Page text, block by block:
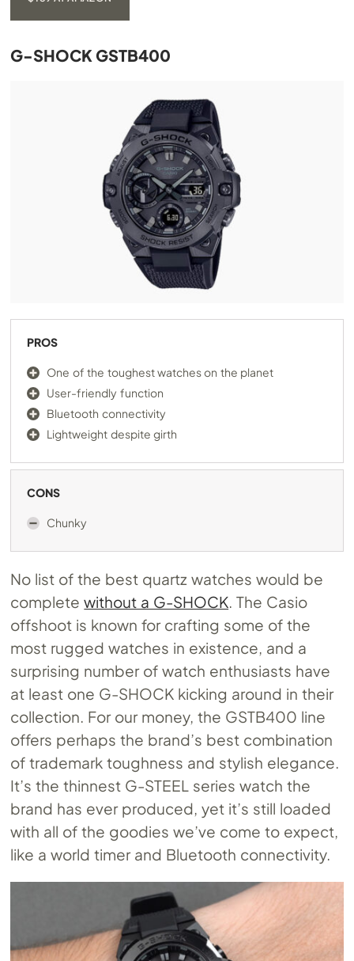
G-SHOCK GSTB400
PROS
One of the toughest watches on the planet
User-friendly function
Bluetooth connectivity
Lightweight despite girth
CONS
Chunky
No list of the best quartz watches would be
completewithout a G-SHOCK . The Casio
offshoot is known for crafting some of the
most rugged watches in existence, and a
surprising number of watch enthusiasts have
at least one G-SHOCK kicking around in their
collection. For our money, the GSTB400 line
offers perhaps the brand’s best combination
of trademark toughness and stylish elegance.
It’s the thinnest G-STEEL series watch the
brand has ever produced, yet it’s still loaded
with all of the goodies we’ve come to expect,
like a world timer and Bluetooth connectivity.